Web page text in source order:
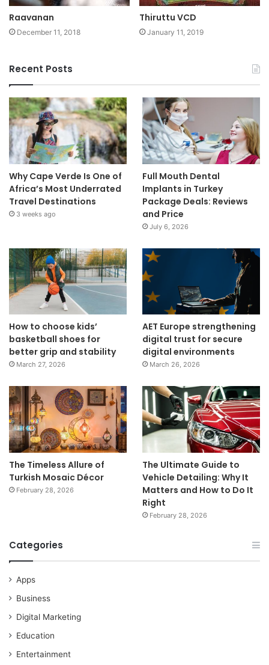
Raavanan
December 11, 2018
Thiruttu VCD
January 11, 2019
Recent Posts
Why Cape Verde Is One of
Africa’s Most Underrated
Travel Destinations
3 weeks ago
Full Mouth Dental
Implants in Turkey
Package Deals: Reviews
and Price
July 6, 2026
How to choose kids’
basketball shoes for
better grip and stability
March 27, 2026
AET Europe strengthening
digital trust for secure
digital environments
March 26, 2026
The Timeless Allure of
Turkish Mosaic Décor
February 28, 2026
The Ultimate Guide to
Vehicle Detailing: Why It
Matters and How to Do It
Right
February 28, 2026
Categories
Apps
Business
Digital Marketing
Education
Entertainment